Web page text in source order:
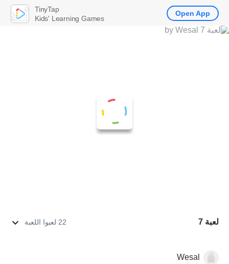
لعبة 7 22 لعبوا اللعبة
علاج النطق
Wesal
TinyTap
Kids' Learning Games
Open App